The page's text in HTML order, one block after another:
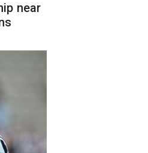
near